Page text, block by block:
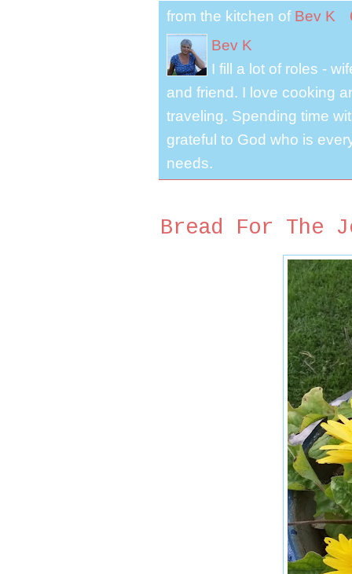
from the kitchen of Bev K
Bev K
I fill a lot of roles -
and friend. I love cooking
traveling. Spending time
grateful to God who is
needs.
Bread For The